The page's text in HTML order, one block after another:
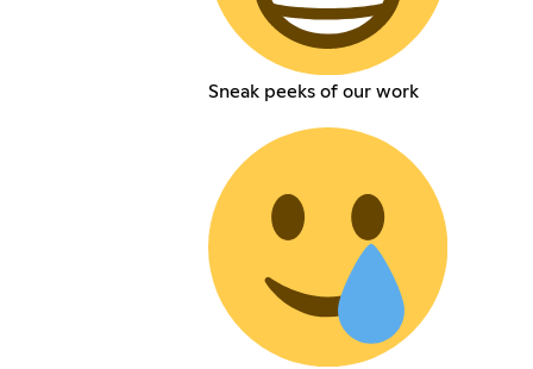
Sneak peeks of our work